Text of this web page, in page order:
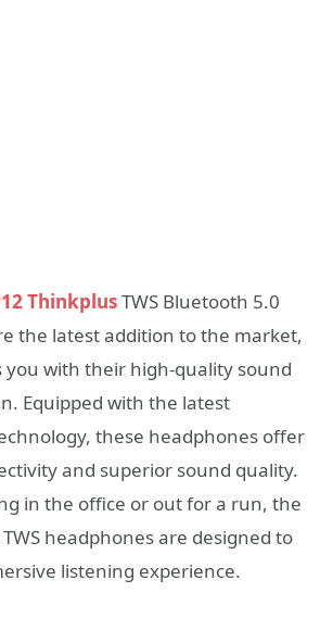
ThinkplusTWS Bluetooth 5.0
the latest addition to the market,
you with their high-quality sound
Equipped with the latest
these headphones offer
and superior sound quality.
in the office or out for a run, the
headphones are designed to
listening experience.